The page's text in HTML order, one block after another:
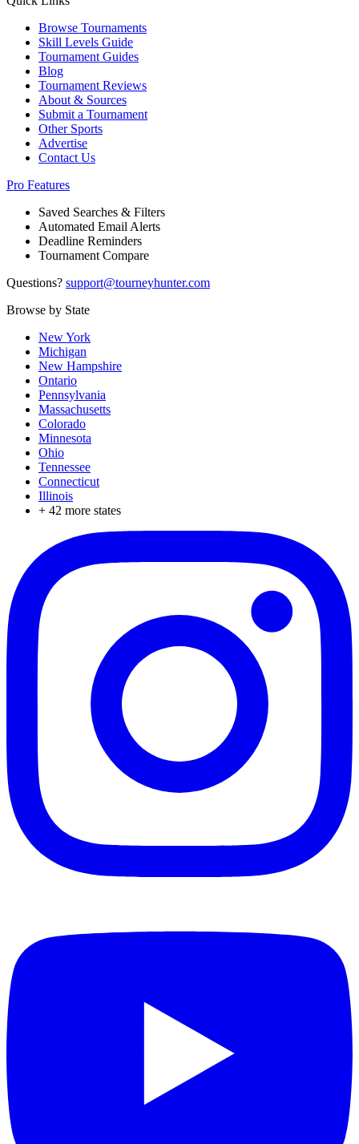
Browse Tournaments
Skill Levels Guide
Tournament Guides
Blog
Tournament Reviews
About & Sources
Submit a Tournament
Other Sports
Advertise
Contact Us
Pro Features
Saved Searches & Filters
Automated Email Alerts
Deadline Reminders
Tournament Compare
Questions? support@tourneyhunter.com
Browse by State
New York
Michigan
New Hampshire
Ontario
Pennsylvania
Massachusetts
Colorado
Minnesota
Ohio
Tennessee
Connecticut
Illinois
+ 42 more states